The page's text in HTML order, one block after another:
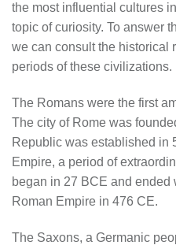
the most influential cultures
topic of curiosity. To answer
we can consult the historical
periods of these civilizations.
The Romans were the first
The city of Rome was
Republic was established in
Empire, a period of
began in 27 BCE and ended
Roman Empire in 476 CE.
The Saxons, a Germanic